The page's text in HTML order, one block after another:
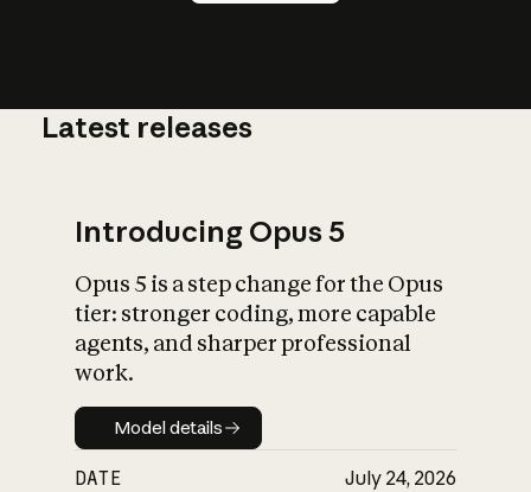
What is AI’s
impact on
Latest releases
Introducing Opus 5
Opus 5 is a step change for the Opus
tier: stronger coding, more capable
agents, and sharper professional
work.
Model details
Model details
DATE July 24, 2026